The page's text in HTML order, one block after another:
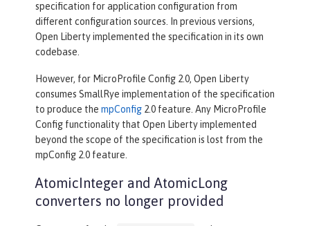
specification for application configuration from
different configuration sources. In previous versions,
Open Liberty implemented the specification in its own
codebase.
However, for MicroProfile Config 2.0, Open Liberty
consumes SmallRye implementation of the specification
to produce the mpConfig 2.0 feature. Any MicroProfile
Config functionality that Open Liberty implemented
beyond the scope of the specification is lost from the
mpConfig 2.0 feature.
AtomicInteger and AtomicLong
converters no longer provided